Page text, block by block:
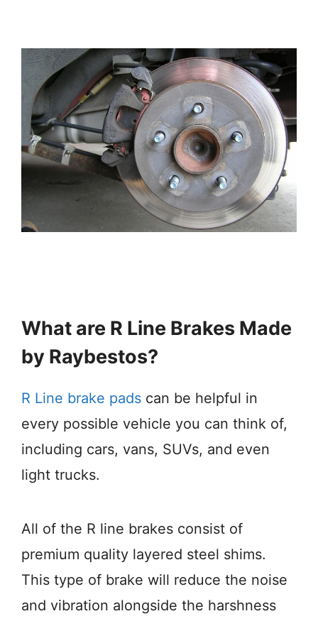
What are R Line Brakes Made
by Raybestos?
R Line brake pads can be helpful in
every possible vehicle you can think of,
including cars, vans, SUVs, and even
light trucks.
All of the R line brakes consist of
premium quality layered steel shims.
This type of brake will reduce the noise
and vibration alongside the harshness